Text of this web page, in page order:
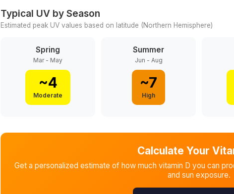
Typical UV by Season
Estimated peak UV values based on latitude (Northern Hemisphere)
Spring
Mar - May
~4
Moderate
Summer
Jun - Aug
~7
High
Calculate Your
Get a personalized estimate of how much vitamin D you can
and sun exposure.